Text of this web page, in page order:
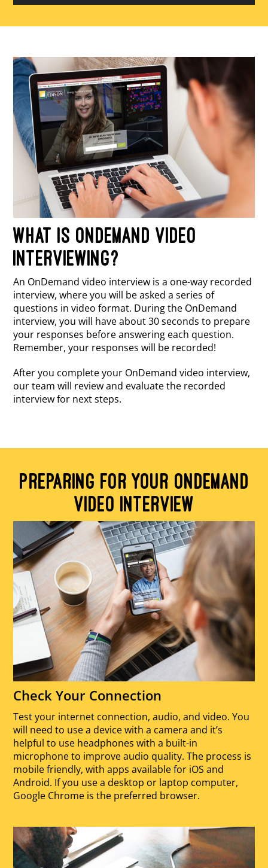
WHAT IS ONDEMAND VIDEO
INTERVIEWING?
An OnDemand video interview is a one-way recorded
interview, where you will be asked a series of
questions in video format. During the OnDemand
interview, you will have about 30 seconds to prepare
your responses before answering each question.
Remember, your responses will be recorded!
After you complete your OnDemand video interview,
our team will review and evaluate the recorded
interview for next steps.
PREPARING FOR YOUR ONDEMAND
VIDEO INTERVIEW
Check Your Connection
Test your internet connection, audio, and video. You
will need to use a device with a camera and it’s
helpful to use headphones with a built-in
microphone to improve audio quality. The process is
mobile friendly, with apps available for iOS and
Android. If you use a desktop or laptop computer,
Google Chrome is the preferred browser.